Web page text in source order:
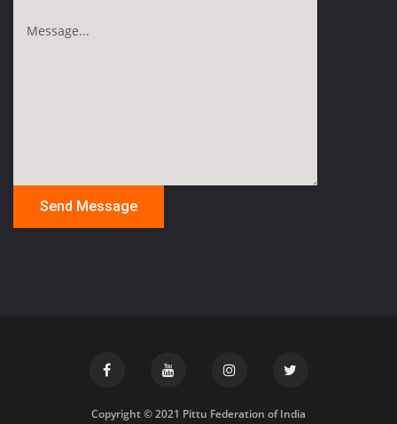
Copyright © 2021 Pittu Federation of India